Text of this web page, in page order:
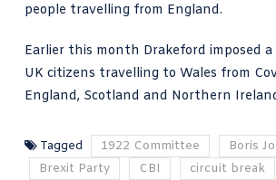
people travelling from England.
Earlier this month Drakeford imposed
UK citizens travelling to Wales from
England, Scotland and Northern
Tagged 1922 Committee
Boris
Brexit Party
CBI
circuit break